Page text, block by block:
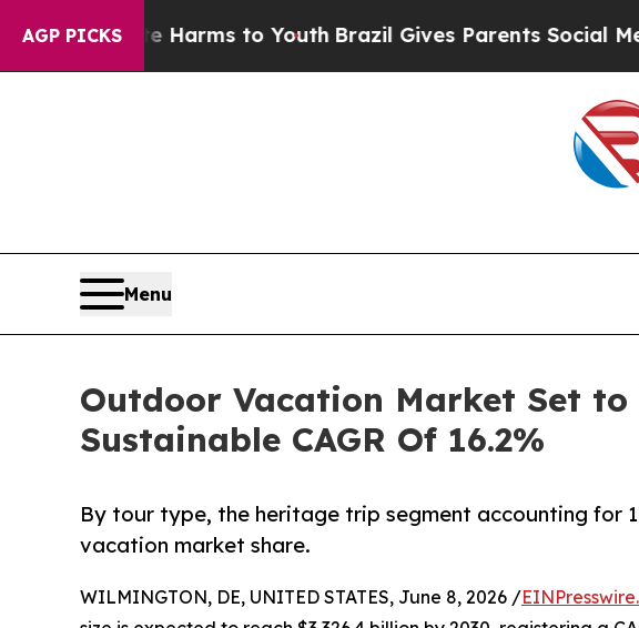
AGP PICKS
Harms to YouthBrazil Gives Parents Social Media
Menu
Outdoor Vacation Market Set to
Sustainable CAGR Of 16.2%
By tour type, the heritage trip segment accounting for
vacation market share.
WILMINGTON, DE, UNITED STATES, June 8, 2026 /